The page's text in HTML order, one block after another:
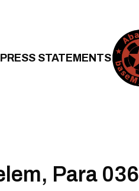
PRESS STATEMENTS
Para 036